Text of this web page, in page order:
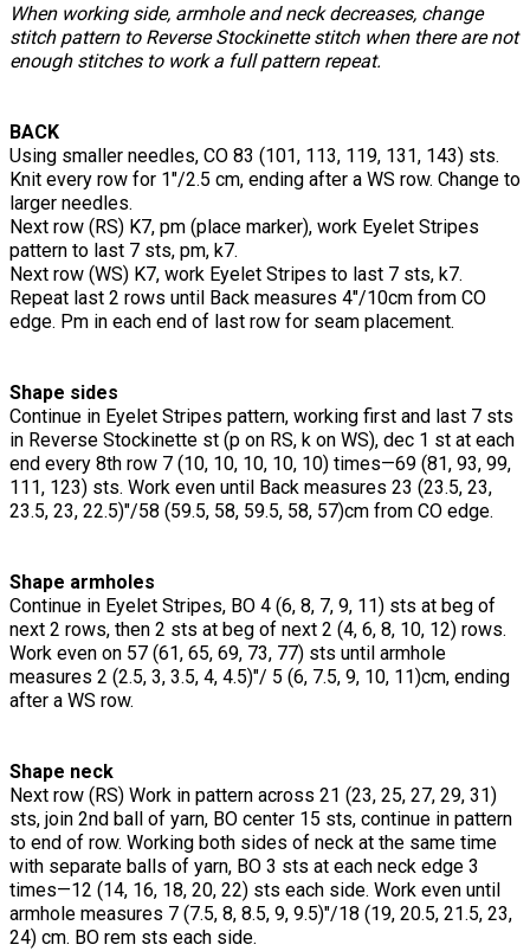
When working side, armhole and neck decreases, change
stitch pattern to Reverse Stockinette stitch when there are not
enough stitches to work a full pattern repeat.
BACK
Using smaller needles, CO 83 (101, 113, 119, 131, 143) sts.
Knit every row for 1"/2.5 cm, ending after a WS row. Change to
larger needles.
Next row (RS) K7, pm (place marker), work Eyelet Stripes
pattern to last 7 sts, pm, k7.
Next row (WS) K7, work Eyelet Stripes to last 7 sts, k7.
Repeat last 2 rows until Back measures 4"/10cm from CO
edge. Pm in each end of last row for seam placement.
Shape sides
Continue in Eyelet Stripes pattern, working first and last 7 sts
in Reverse Stockinette st (p on RS, k on WS), dec 1 st at each
end every 8th row 7 (10, 10, 10, 10, 10) times—69 (81, 93, 99,
111, 123) sts. Work even until Back measures 23 (23.5, 23,
23.5, 23, 22.5)"/58 (59.5, 58, 59.5, 58, 57)cm from CO edge.
Shape armholes
Continue in Eyelet Stripes, BO 4 (6, 8, 7, 9, 11) sts at beg of
next 2 rows, then 2 sts at beg of next 2 (4, 6, 8, 10, 12) rows.
Work even on 57 (61, 65, 69, 73, 77) sts until armhole
measures 2 (2.5, 3, 3.5, 4, 4.5)"/ 5 (6, 7.5, 9, 10, 11)cm, ending
after a WS row.
Shape neck
Next row (RS) Work in pattern across 21 (23, 25, 27, 29, 31)
sts, join 2nd ball of yarn, BO center 15 sts, continue in pattern
to end of row. Working both sides of neck at the same time
with separate balls of yarn, BO 3 sts at each neck edge 3
times—12 (14, 16, 18, 20, 22) sts each side. Work even until
armhole measures 7 (7.5, 8, 8.5, 9, 9.5)"/18 (19, 20.5, 21.5, 23,
24) cm. BO rem sts each side.